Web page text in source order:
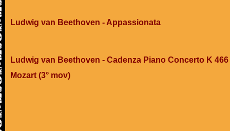
Ludwig van Beethoven - Appassionata
Ludwig van Beethoven - Cadenza Piano Concerto K
Mozart (3° mov)